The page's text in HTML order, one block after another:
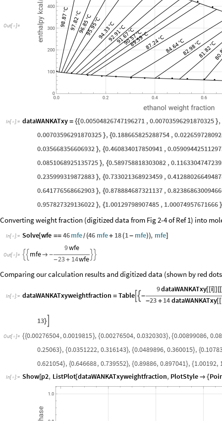
Out[ ]=
In[ ]:= dataWANKATxy = {{0.00504826747196271 ,0.00703596291870325 },
0.00703596291870325 }, {0.188665825288754 ,
0.035668356606932 }, {0.460834017850941 ,
0.0851068925135725 }, {0.589758818303082 ,
0.235999319872883 }, {0.733021368923459 ,
0.641776568662903 }, {0.878884687321137 ,
0.957827329136022 }, {1.00129798907485 , 1.00074957671666 }
Converting weight fraction (digitized data from Fig 2-4 of Ref 1) into
In[ ]:= Solve[wfe == 46mfe/(46 mfe+ 18(1- mfe)), mfe]
Out[ ]=   mfe -
9wfe
-23+ 14wfe
 
Comparing our calculation results and digitized data (shown by red
In[ ]:= dataWANKATxyweightfraction = Table  -
9dataWANKATxy[[i]] [[
-23 + 14dataWANKATxy[ [
13}
Out[ ]= {{0.00276504, 0.0019815}, {0.00276504, 0.0320303}, {0.00899086,
0.25063}, {0.0351222, 0.316143}, {0.0489896, 0.360015}, {
0.621054}, {0.646688, 0.739552}, {0.89886, 0.897041}, {1.00192,
In[ ]:= Show[p2, ListPlot[dataWANKATxyweightfraction, PlotStyle  {